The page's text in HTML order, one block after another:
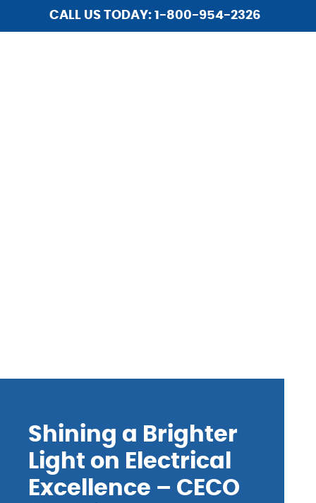
CALL US TODAY: 1-800-954-2326
Shining a Brighter
Light on Electrical
Excellence – CECO